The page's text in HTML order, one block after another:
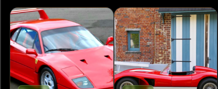
Ford
GMC
Honda
Hummer